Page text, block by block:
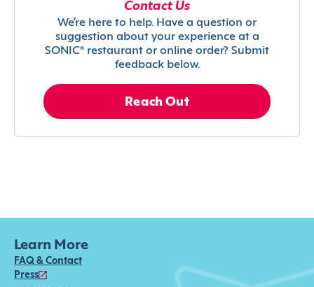
Contact Us
We’re here to help. Have a question or
suggestion about your experience at a
SONIC® restaurant or online order? Submit
feedback below.
Reach Out
Learn More
FAQ & Contact
Press